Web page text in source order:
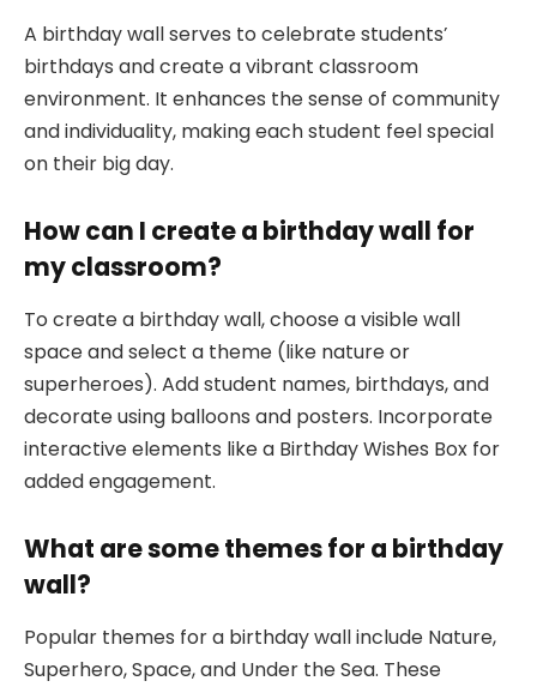
A birthday wall serves to celebrate students’
birthdays and create a vibrant classroom
environment. It enhances the sense of community
and individuality, making each student feel special
on their big day.
How can I create a birthday wall for
my classroom?
To create a birthday wall, choose a visible wall
space and select a theme (like nature or
superheroes). Add student names, birthdays, and
decorate using balloons and posters. Incorporate
interactive elements like a Birthday Wishes Box for
added engagement.
What are some themes for a birthday
wall?
Popular themes for a birthday wall include Nature,
Superhero, Space, and Under the Sea. These